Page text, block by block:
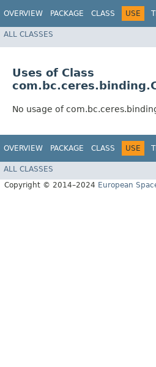
OVERVIEW PACKAGE CLASS USE
ALL CLASSES
Uses of Class
No usage of
OVERVIEW PACKAGE CLASS USE
ALL CLASSES
Copyright © 2014–2024 European